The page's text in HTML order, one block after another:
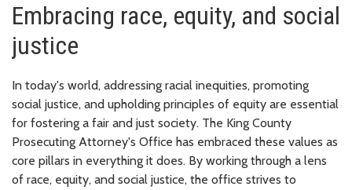
Embracing race, equity, and social
justice
In today's world, addressing racial inequities, promoting
social justice, and upholding principles of equity are essential
for fostering a fair and just society. The King County
Prosecuting Attorney's Office has embraced these values as
core pillars in everything it does. By working through a lens
of race, equity, and social justice, the office strives to